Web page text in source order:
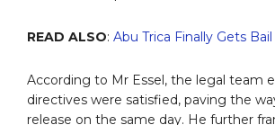
READ ALSO: Abu Trica Finally Gets Bail
According to Mr Essel, the legal team
directives were satisfied, paving the
release on the same day. He further